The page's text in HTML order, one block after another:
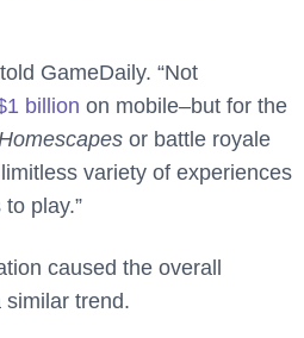
GameDaily. “Not
billion on mobile–but for the
or battle royale
variety of experiences
play.”
caused the overall
trend.